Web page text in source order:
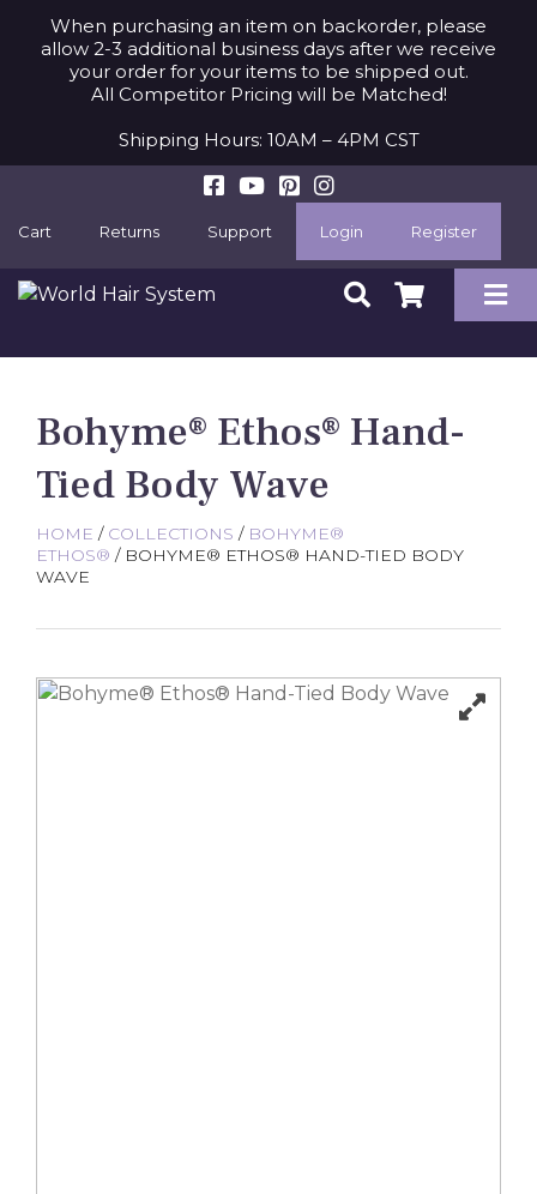
When purchasing an item on backorder, please
allow 2-3 additional business days after we receive
your order for your items to be shipped out.
All Competitor Pricing will be Matched!
Shipping Hours: 10AM – 4PM CST
Cart Returns Support Login Register
Bohyme® Ethos® Hand-
Tied Body Wave
HOME / COLLECTIONS / BOHYME®
ETHOS® / BOHYME® ETHOS® HAND-TIED BODY
WAVE